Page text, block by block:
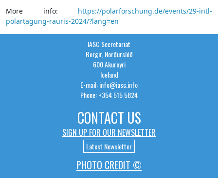
More info: https://polarforschung.de/events/29-intl-
polartagung-rauris-2024/?lang=en
IASC Secretariat
Borgir, Norðurslóð
600 Akureyri
Iceland
E-mail: info@iasc.info
Phone: +354 515 5824
CONTACT US
SIGN UP FOR OUR NEWSLETTER
Latest Newsletter
PHOTO CREDIT ©